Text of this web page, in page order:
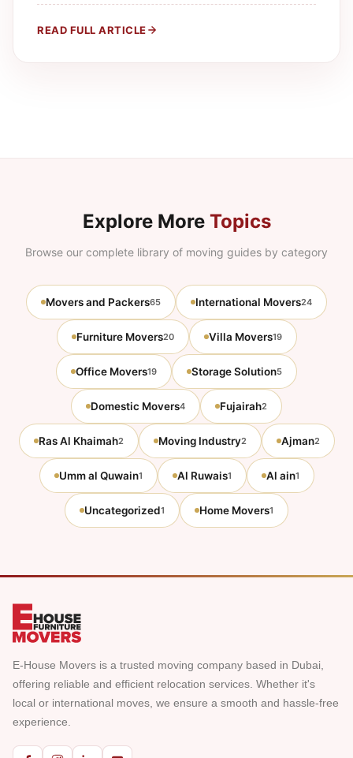
READ FULL ARTICLE
Explore More Topics
Browse our complete library of moving guides by category
Movers and Packers65 International Movers24
Furniture Movers20 Villa Movers19
Office Movers19 Storage Solution5
Domestic Movers4 Fujairah2
Ras Al Khaimah2 Moving Industry2 Ajman2
Umm al Quwain1 Al Ruwais1 Al ain1
Uncategorized1 Home Movers1
E-House Movers is a trusted moving company based in Dubai,
offering reliable and efficient relocation services. Whether it's
local or international moves, we ensure a smooth and hassle-free
experience.